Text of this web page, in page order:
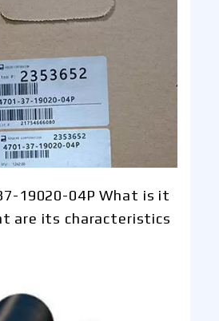
19020-04P What is it
are its characteristics